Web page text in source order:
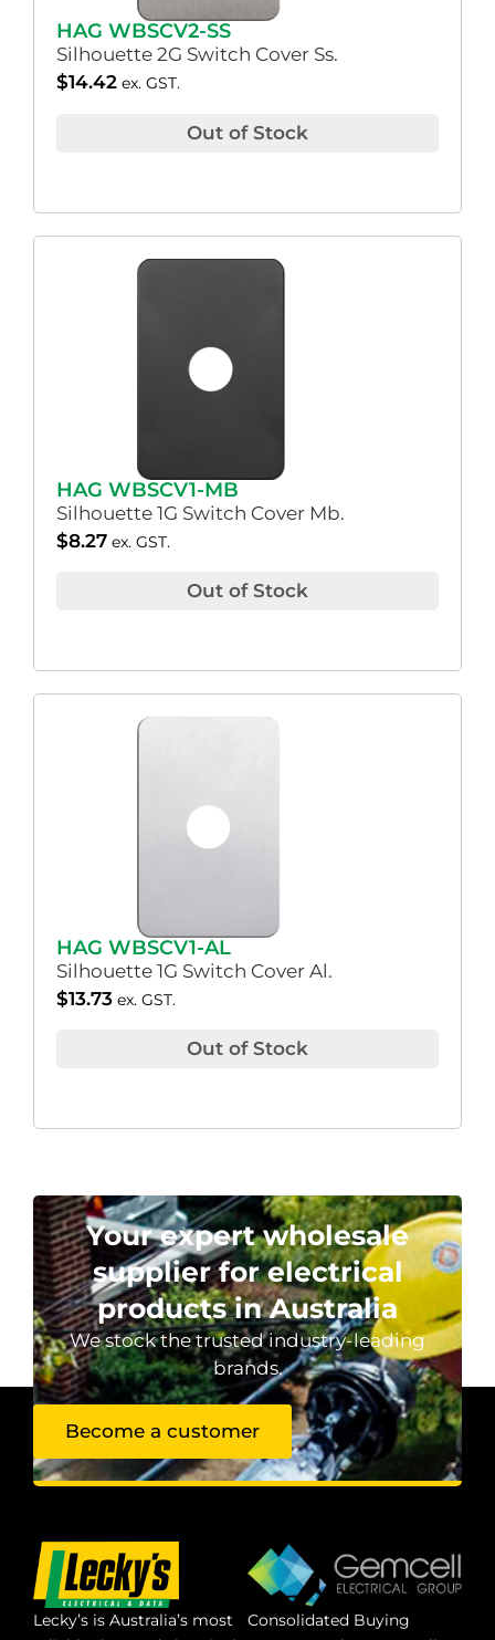
HAG WBSCV2-SS
Silhouette 2G Switch Cover Ss.
$14.42 ex. GST.
Out of Stock
HAG WBSCV1-MB
Silhouette 1G Switch Cover Mb.
$8.27 ex. GST.
Out of Stock
HAG WBSCV1-AL
Silhouette 1G Switch Cover Al.
$13.73 ex. GST.
Out of Stock
Your expert wholesale
supplier for electrical
products in Australia
We stock the trusted industry-leading
brands.
Become a customer
Lecky’s is Australia’s most
Consolidated Buying